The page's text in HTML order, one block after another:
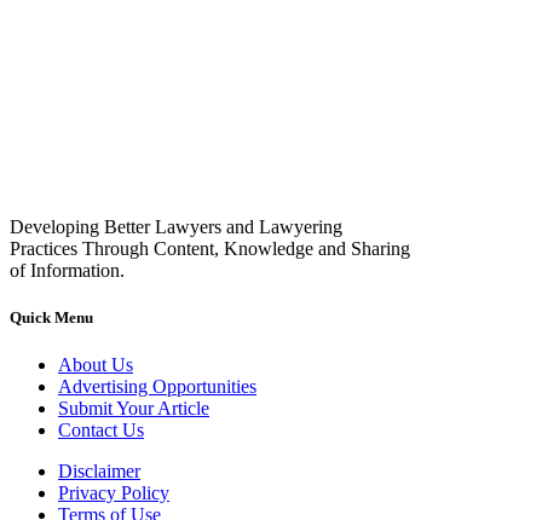
Developing Better Lawyers and Lawyering
Practices Through Content, Knowledge and Sharing
of Information.
Quick Menu
About Us
Advertising Opportunities
Submit Your Article
Contact Us
Disclaimer
Privacy Policy
Terms of Use